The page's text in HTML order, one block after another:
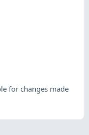
for changes made